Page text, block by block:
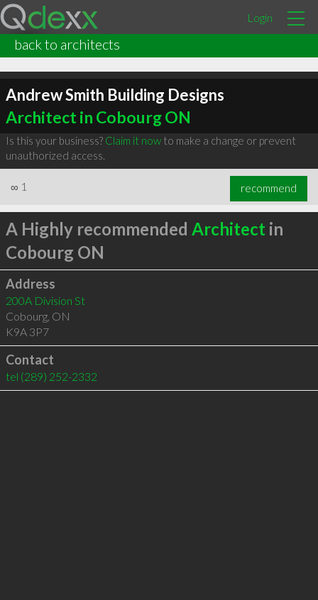
Login
back to architects
Andrew Smith Building Designs
Architect in Cobourg ON
Is this your business? Claim it nowto make a change or prevent
unauthorized access.
∞ 1 recommend
A Highly recommended Architect in
Cobourg ON
Address
200A Division St
Cobourg, ON
K9A 3P7
Contact
tel (289) 252-2332